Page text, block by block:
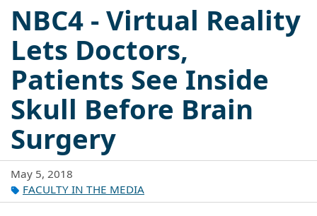
NBC4 - Virtual Reality
Lets Doctors,
Patients See Inside
Skull Before Brain
Surgery
May 5, 2018
FACULTY IN THE MEDIA